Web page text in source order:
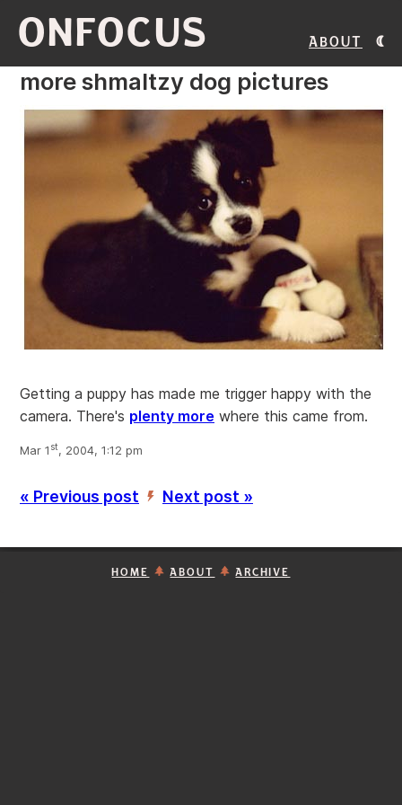
ONFOCUS About
more shmaltzy dog pictures
Getting a puppy has made me trigger happy with the
camera. There's plenty more where this came from.
Mar 1 st, 2004, 1:12 pm
« Previous post ’ Next post »
HOME ABOUT ARCHIVE